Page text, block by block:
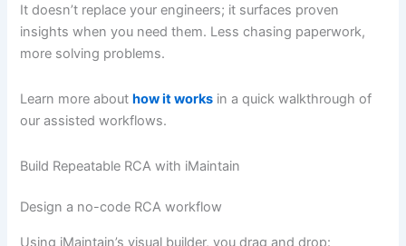
It doesn’t replace your engineers; it surfaces proven
insights when you need them. Less chasing paperwork,
more solving problems.
Learn more abouthow it works in a quick walkthrough of
our assisted workflows.
Build Repeatable RCA with iMaintain
Design a no-code RCA workflow
Using iMaintain’s visual builder, you drag and drop: